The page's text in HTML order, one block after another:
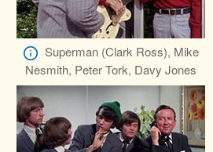
Superman (Clark Ross), Mike
Nesmith, Peter Tork, Davy Jones